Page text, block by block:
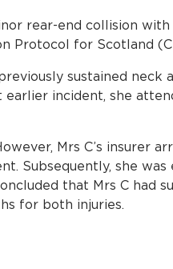
rear-end collision
Protocol for Scotland
sustained neck
incident, she
Mrs C’s insurer
Subsequently, she was
that Mrs C had
for both injuries.